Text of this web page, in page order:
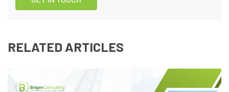
RELATED ARTICLES